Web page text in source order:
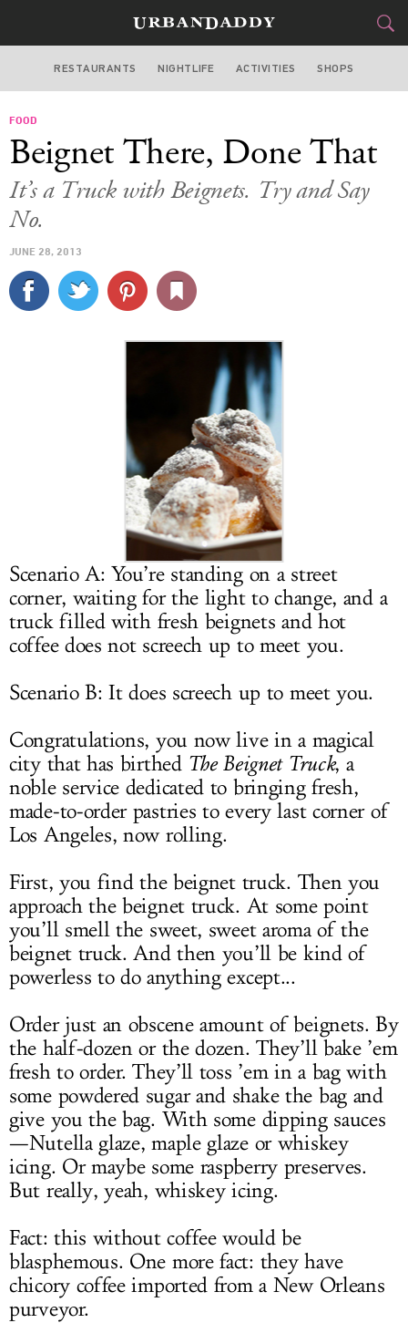
LOS ANGELES
STYLE &GEAR
TRAVEL
SPORTS
DELIVERY
SIGN UP
LOG IN
RESTAURANTS NIGHTLIFE ACTIVITIES SHOPS
FOOD
Beignet There, Done That
It’s a Truck with Beignets. Try and Say
No.
JUNE 28, 2013
Scenario A: You’re standing on a street
corner, waiting for the light to change, and a
truck filled with fresh beignets and hot
coffee does not screech up to meet you.
Scenario B: It does screech up to meet you.
Congratulations, you now live in a magical
city that has birthed The Beignet Truck, a
noble service dedicated to bringing fresh,
made-to-order pastries to every last corner of
Los Angeles, now rolling.
First, you find the beignet truck. Then you
approach the beignet truck. At some point
you’ll smell the sweet, sweet aroma of the
beignet truck. And then you’ll be kind of
powerless to do anything except...
Order just an obscene amount of beignets. By
the half-dozen or the dozen. They’ll bake ’em
fresh to order. They’ll toss ’em in a bag with
some powdered sugar and shake the bag and
give you the bag. With some dipping sauces
—Nutella glaze, maple glaze or whiskey
icing. Or maybe some raspberry preserves.
But really, yeah, whiskey icing.
Fact: this without coffee would be
blasphemous. One more fact: they have
chicory coffee imported from a New Orleans
purveyor.